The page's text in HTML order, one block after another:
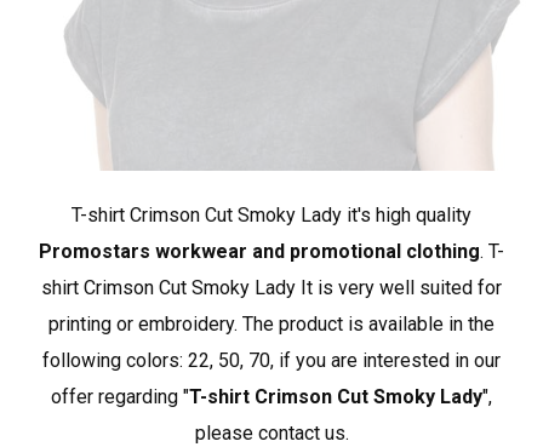
*approximate dimensions +/- 2 cm
Here you will find interesting, unique styles characterized
by high standards of materials and finishes used. Many
products in this group are made from organic cotton.
highest quality and design, as well as for those seeking
premium products among promotional clothing.Show
more products from Crimson Cut.
T-shirt Crimson Cut Smoky Lady it's high quality
Promostars workwear and promotional clothing. T-
shirt Crimson Cut Smoky Lady It is very well suited for
printing or embroidery. The product is available in the
following colors: 22, 50, 70, if you are interested in our
offer regarding "T-shirt Crimson Cut Smoky Lady",
please contact us.